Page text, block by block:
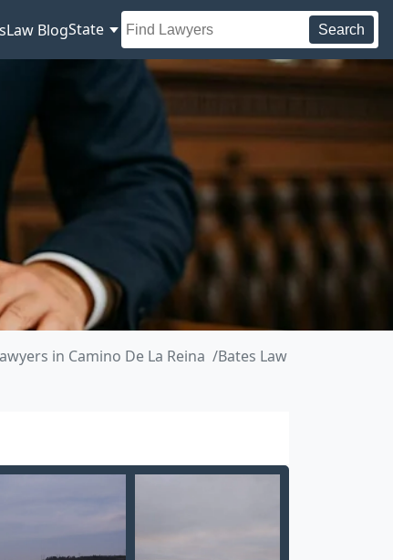
Law BlogState Search
in Camino De La Reina Bates Law